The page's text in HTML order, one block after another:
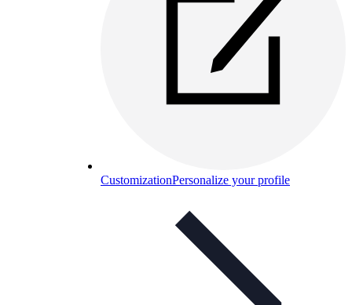
CustomizationPersonalize your profile